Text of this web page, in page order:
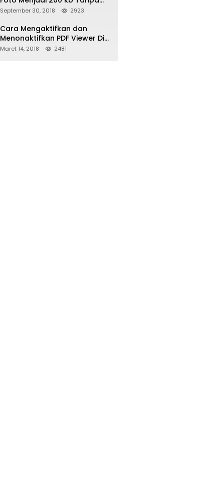
Mengurangi Kualitas
September 30, 2018 2923
Cara Mengaktifkan dan
Menonaktifkan PDF Viewer Di
Browser Mozilla Firefox Dan
Maret 14, 2018 2481